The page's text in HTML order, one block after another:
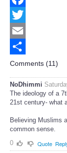
Facebook
Twitter
Email
Share
Comments (11)
NoDhimmi
The ideology of a
21st century- what
Believing Muslims
common sense.
0
Quote